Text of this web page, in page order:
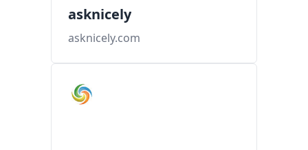
asknicely
asknicely.com